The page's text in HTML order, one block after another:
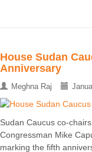
House Sudan
Anniversary
Meghna Raj
Sudan Caucus co-
Congressman Mike
marking the fifth